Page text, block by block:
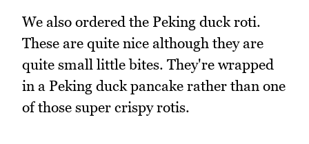
We also ordered the Peking duck roti.
These are quite nice although they are
quite small little bites. They're wrapped
in a Peking duck pancake rather than one
of those super crispy rotis.